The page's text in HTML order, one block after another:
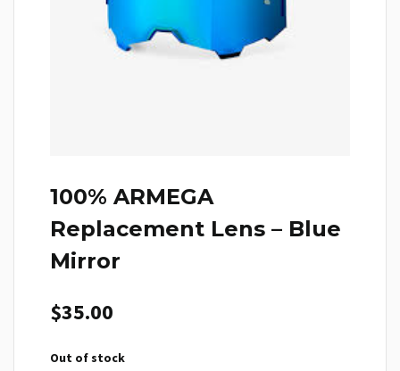
100% ARMEGA
Replacement Lens – Blue
Mirror
$35.00
Out of stock